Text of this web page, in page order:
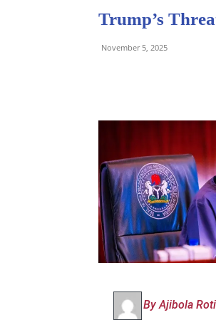
Trump’s
November 5, 2025
By Ajibola